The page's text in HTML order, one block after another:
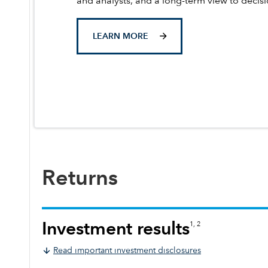
LEARN MORE
Returns
Investment results1, 2
Read important investment disclosures